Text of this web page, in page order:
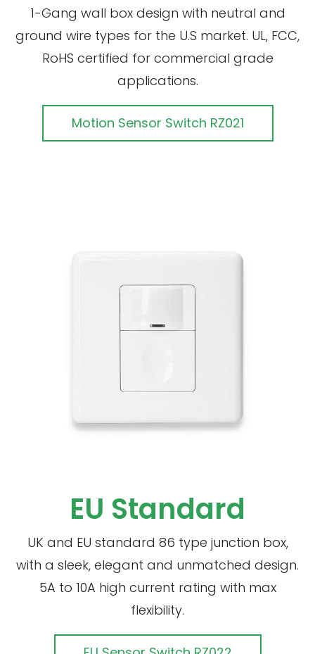
1-Gang wall box design with neutral and
ground wire types for the U.S market. UL, FCC,
RoHS certified for commercial grade
applications.
Motion Sensor Switch RZ021
EU Standard
UK and EU standard 86 type junction box,
with a sleek, elegant and unmatched design.
5A to 10A high current rating with max
flexibility.